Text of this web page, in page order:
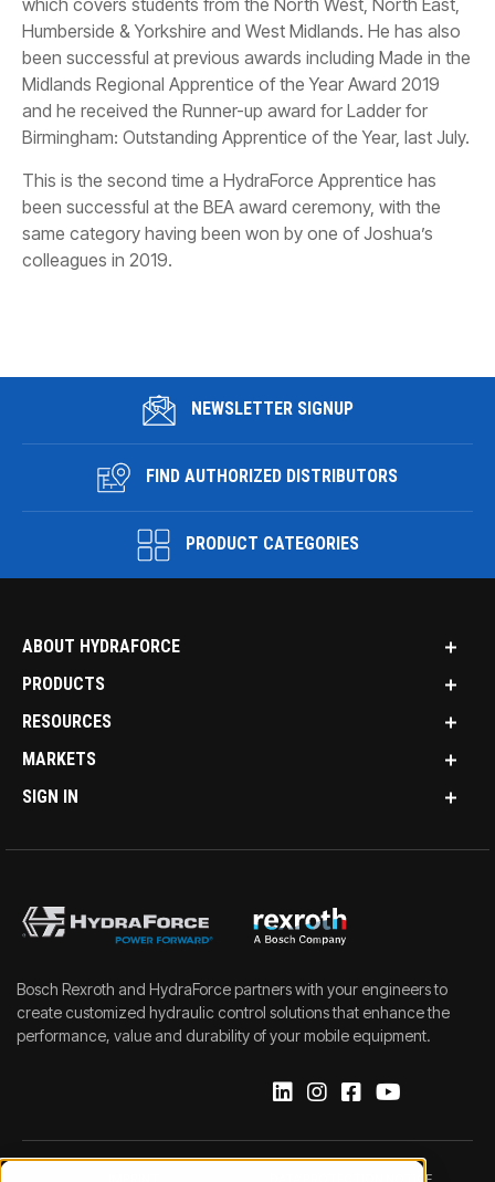
which covers students from the North West, North East,
Humberside & Yorkshire and West Midlands. He has also
been successful at previous awards including Made in the
Midlands Regional Apprentice of the Year Award 2019
and he received the Runner-up award for Ladder for
Birmingham: Outstanding Apprentice of the Year, last July.
This is the second time a HydraForce Apprentice has
been successful at the BEA award ceremony, with the
same category having been won by one of Joshua’s
colleagues in 2019.
NEWSLETTER SIGNUP
FIND AUTHORIZED DISTRIBUTORS
PRODUCT CATEGORIES
ABOUT HYDRAFORCE
PRODUCTS
RESOURCES
MARKETS
SIGN IN
Bosch Rexroth and HydraForce partners with your engineers to
create customized hydraulic control solutions that enhance the
performance, value and durability of your mobile equipment.
DATA PROTECTION NOTICE